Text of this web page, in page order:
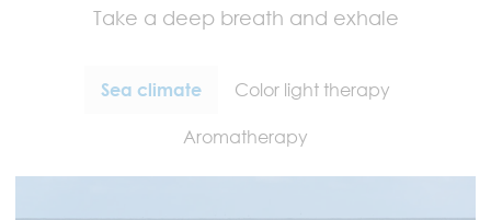
Take a deep breath and exhale
Sea climate Color light therapy
Aromatherapy